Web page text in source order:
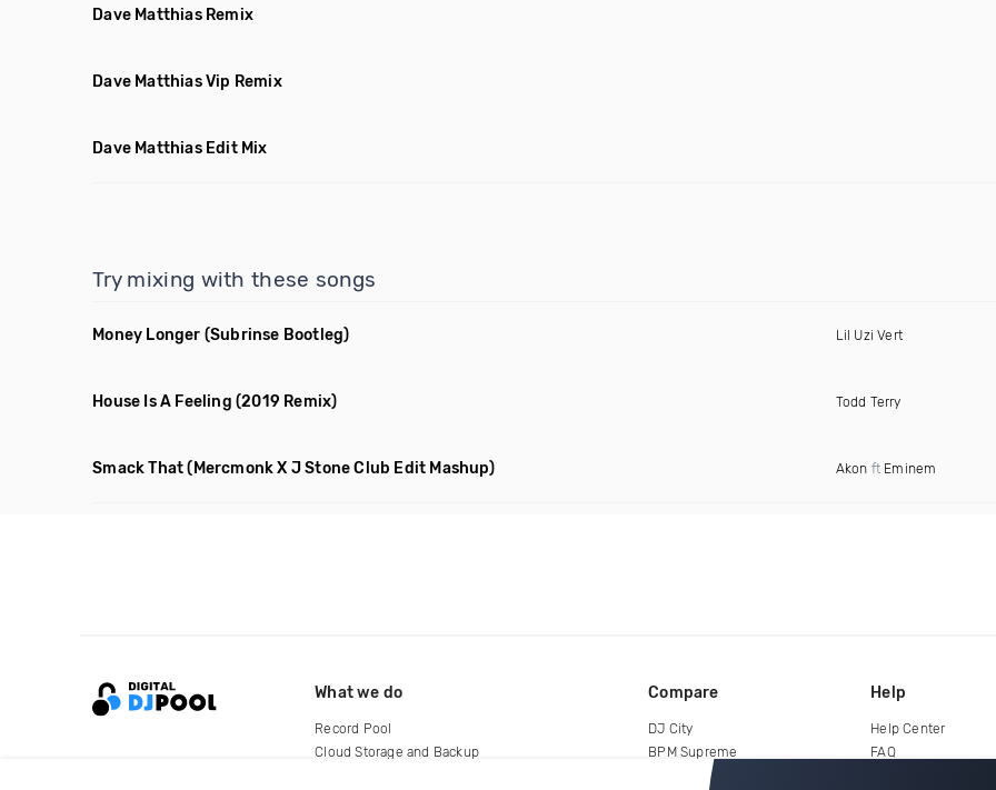
Dave Matthias Remix
Dave Matthias Vip Remix
Dave Matthias Edit Mix
Try mixing with these songs
Money Longer (Subrinse Bootleg) Lil Uzi Vert
House Is A Feeling (2019 Remix) Todd Terry
Smack That (Mercmonk X J Stone Club Edit Mashup) Akon ft Eminem
What we do
Record Pool
Cloud Storage and Backup
Compare
DJ City
BPM Supreme
Help
Help Center
FAQ